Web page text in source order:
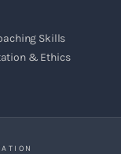
Skills
& Ethics